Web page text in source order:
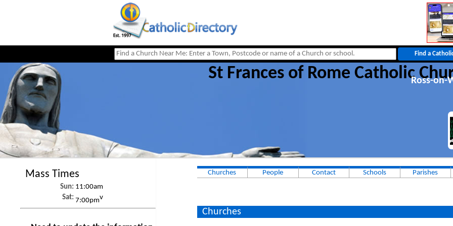
St Frances of Rome CatholicRoss-on-
Mass Times
Sun: 11:00am
Sat: 7:00pmv
Churches People Contact Schools Parishes
Churches